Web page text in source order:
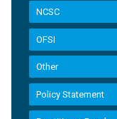
NCSC
OFSI
Other
Policy Statement